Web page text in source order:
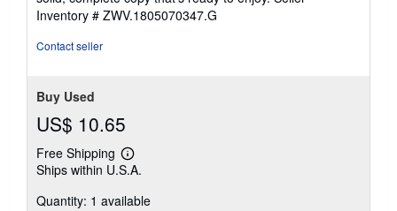
stars
Inventory # ZWV.1805070347.G
Contact seller
Buy Used
US$ 10.65
Free Shipping
Learn
more
shipping
Ships within U.S.A.
Quantity: 1 available